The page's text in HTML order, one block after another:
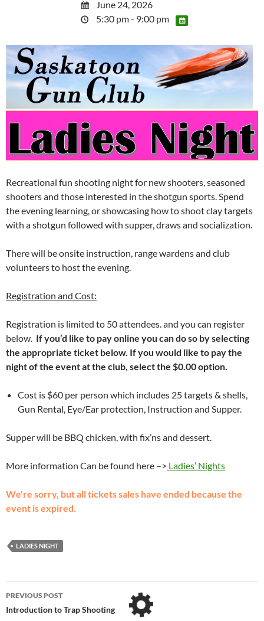
June 24, 2026
5:30 pm - 9:00 pm
Recreational fun shooting night for new shooters, seasoned
shooters and those interested in the shotgun sports. Spend
the evening learning, or showcasing how to shoot clay targets
with a shotgun followed with supper, draws and socialization.
There will be onsite instruction, range wardens and club
volunteers to host the evening.
Registration and Cost:
Registration is limited to 50 attendees. and you can register
below. If you’d like to pay online you can do so by selecting
the appropriate ticket below. If you would like to pay the
night of the event at the club, select the $0.00 option.
Cost is $60 per person which includes 25 targets & shells,
Gun Rental, Eye/Ear protection, Instruction and Supper.
Supper will be BBQ chicken, with fix’ns and dessert.
More information Can be found here –> Ladies’ Nights
We're sorry, but all tickets sales have ended because the
event is expired.
LADIES NIGHT
Post
navigation
PREVIOUS POST
Introduction to Trap Shooting